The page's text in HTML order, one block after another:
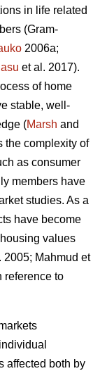
in life related
(Gram-
2006a;
et al. 2017).
of home
stable, well-
(Marsh and
the complexity of
as consumer
members have
studies. As a
have become
values
2005; Mahmud et
reference to
affected both by